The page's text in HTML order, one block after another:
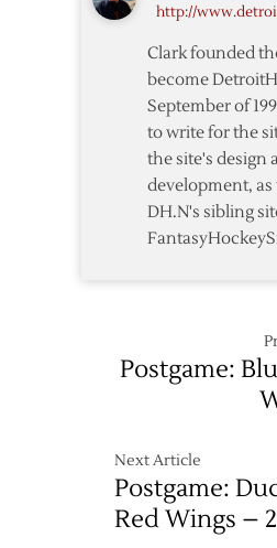
http://
Clark founded
become
September of
to write for the
the site's design
development,
DH.N's sibling
Postgame:
Next Article
Postgame:
Red Wings –